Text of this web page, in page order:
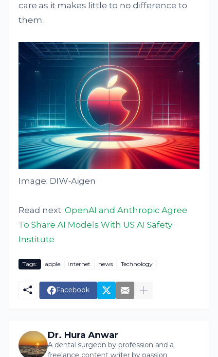
care as it makes little to no difference to
them.
Image: DIW-Aigen
Read next:OpenAI and Anthropic Agree
To Share AI Models With US AI Safety
Institute
Tags: apple Internet news Technology
Facebook
Dr. Hura Anwar
A dental surgeon by profession and a
freelance content writer by passion